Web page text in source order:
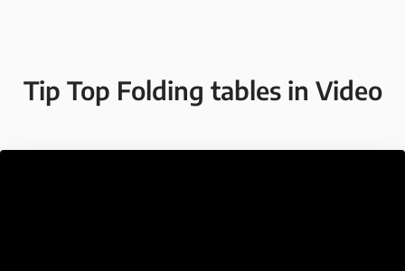
Tip Top Folding tables in Video